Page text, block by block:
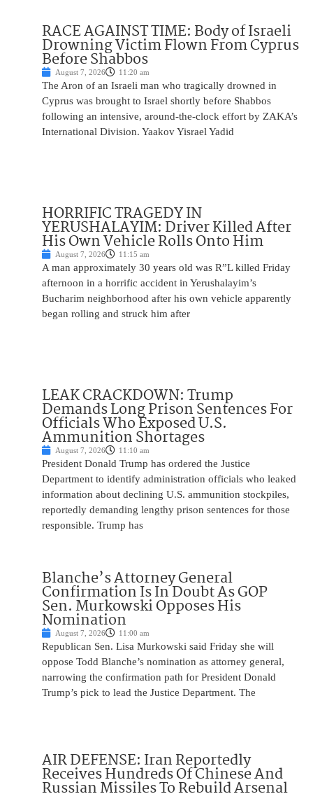
RACE AGAINST TIME: Body of Israeli
Drowning Victim Flown From Cyprus
Before Shabbos
August 7, 2026 11:20 am
The Aron of an Israeli man who tragically drowned in
Cyprus was brought to Israel shortly before Shabbos
following an intensive, around-the-clock effort by ZAKA’s
International Division. Yaakov Yisrael Yadid
HORRIFIC TRAGEDY IN
YERUSHALAYIM: Driver Killed After
His Own Vehicle Rolls Onto Him
August 7, 2026 11:15 am
A man approximately 30 years old was R”L killed Friday
afternoon in a horrific accident in Yerushalayim’s
Bucharim neighborhood after his own vehicle apparently
began rolling and struck him after
LEAK CRACKDOWN: Trump
Demands Long Prison Sentences For
Officials Who Exposed U.S.
Ammunition Shortages
August 7, 2026 11:10 am
President Donald Trump has ordered the Justice
Department to identify administration officials who leaked
information about declining U.S. ammunition stockpiles,
reportedly demanding lengthy prison sentences for those
responsible. Trump has
Blanche’s Attorney General
Confirmation Is In Doubt As GOP
Sen. Murkowski Opposes His
Nomination
August 7, 2026 11:00 am
Republican Sen. Lisa Murkowski said Friday she will
oppose Todd Blanche’s nomination as attorney general,
narrowing the confirmation path for President Donald
Trump’s pick to lead the Justice Department. The
AIR DEFENSE: Iran Reportedly
Receives Hundreds Of Chinese And
Russian Missiles To Rebuild Arsenal